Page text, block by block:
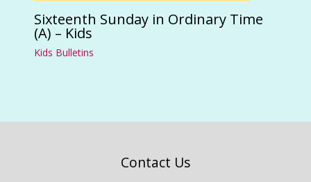
Sixteenth Sunday in Ordinary Time
(A) – Kids
Kids Bulletins
Contact Us